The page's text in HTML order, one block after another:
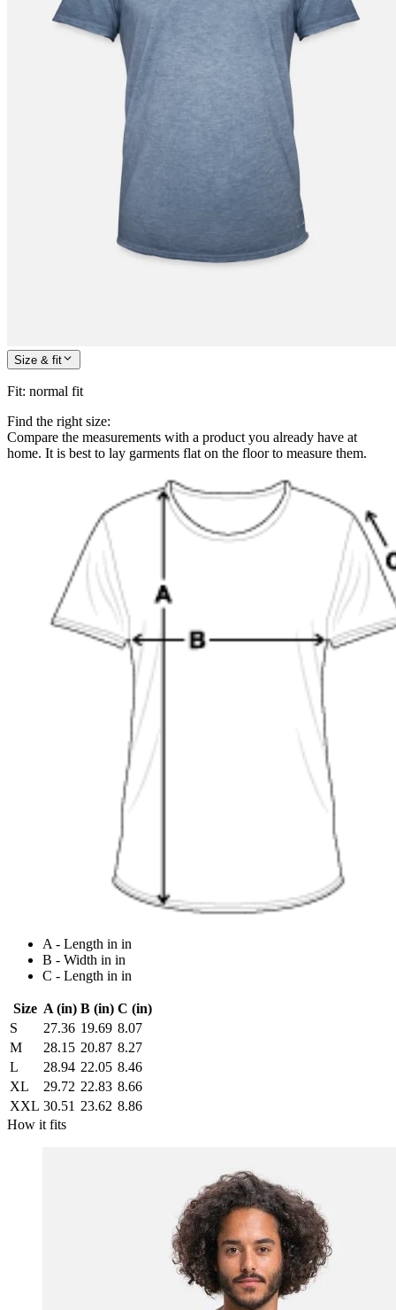
Size & fit
Fit: normal fit
Find the right size:
Compare the measurements with a product you already have at
home. It is best to lay garments flat on the floor to measure them.
A - Length in in
B - Width in in
C - Length in in
Size A (in) B (in) C (in)
S
27.36 19.69 8.07
M
28.15 20.87 8.27
L
28.94 22.05 8.46
XL
29.72 22.83 8.66
XXL 30.51 23.62 8.86
How it fits